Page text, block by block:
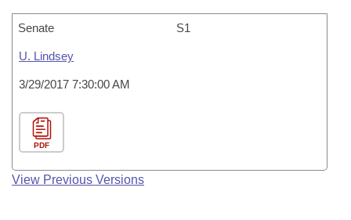
Senate S1
U. Lindsey
3/29/2017 7:30:00 AM
PDF
View Previous Versions